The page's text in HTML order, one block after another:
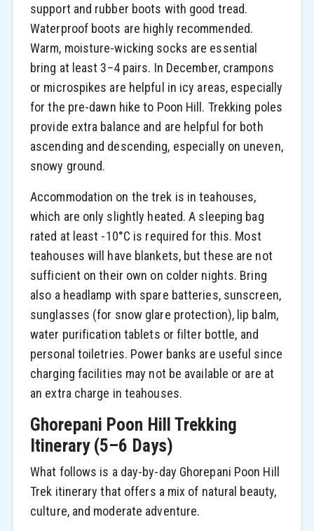
support and rubber boots with good tread.
Waterproof boots are highly recommended.
Warm, moisture-wicking socks are essential
bring at least 3–4 pairs. In December, crampons
or microspikes are helpful in icy areas, especially
for the pre-dawn hike to Poon Hill. Trekking poles
provide extra balance and are helpful for both
ascending and descending, especially on uneven,
snowy ground.
Accommodation on the trek is in teahouses,
which are only slightly heated. A sleeping bag
rated at least -10°C is required for this. Most
teahouses will have blankets, but these are not
sufficient on their own on colder nights. Bring
also a headlamp with spare batteries, sunscreen,
sunglasses (for snow glare protection), lip balm,
water purification tablets or filter bottle, and
personal toiletries. Power banks are useful since
charging facilities may not be available or are at
an extra charge in teahouses.
Ghorepani Poon Hill Trekking
Itinerary (5–6 Days)
What follows is a day-by-day Ghorepani Poon Hill
Trek itinerary that offers a mix of natural beauty,
culture, and moderate adventure.